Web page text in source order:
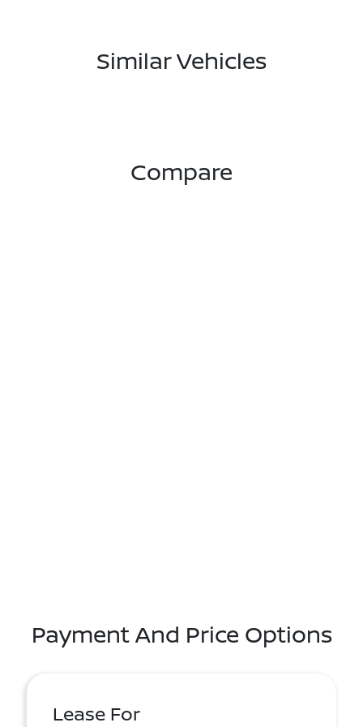
Similar Vehicles
Compare
Payment And Price Options
Lease For